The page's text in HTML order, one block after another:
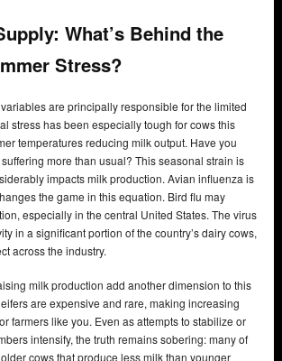
What’s Behind the
Stress?
are principally responsible for the limited
stress has been especially tough for cows this
temperatures reducing milk output. Have you
more than usual? This seasonal strain is
impacts milk production. Avian influenza is
the game in this equation. Bird flu may
especially in the central United States. The virus
in a significant portion of the country’s dairy cows,
across the industry.
milk production add another dimension to this
are expensive and rare, making increasing
farmers like you. Even as attempts to stabilize or
intensify, the truth remains sobering: many of
cows that produce less milk than younger